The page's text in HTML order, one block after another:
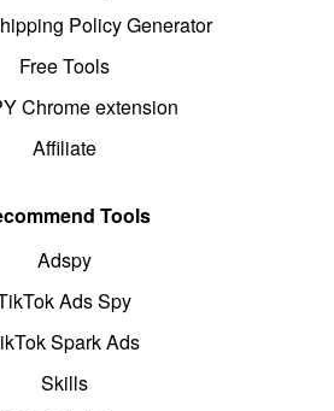
Policy Generator
Free Tools
Chrome extension
Affiliate
Tools
Adspy
Ads Spy
Spark Ads
Skills